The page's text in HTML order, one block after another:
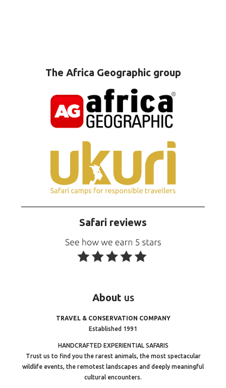
The Africa Geographic group
Safari reviews
About us
TRAVEL & CONSERVATION COMPANY
Established 1991
HANDCRAFTED EXPERIENTIAL SAFARIS
Trust us to find you the rarest animals, the most spectacular
wildlife events, the remotest landscapes and deeply meaningful
cultural encounters.